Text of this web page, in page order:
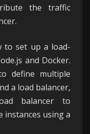
the traffic
to set up a load-
and Docker.
define multiple
a load balancer,
balancer to
using a